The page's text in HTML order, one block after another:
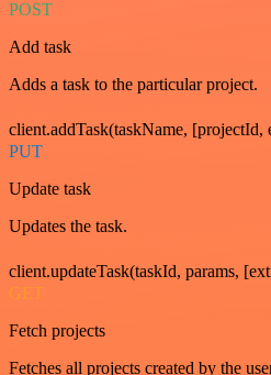
POST
Add task
Adds a task to the particular project.
client.addTask(taskName, [projectId,
PUT
Update task
Updates the task.
client.updateTask(taskId, params,
GET
Fetch projects
Fetches all projects created by the